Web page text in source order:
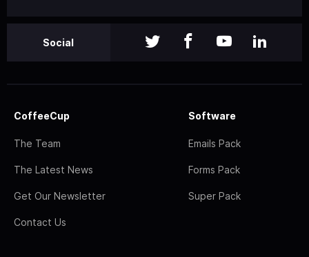
Social
CoffeeCup
The Team
The Latest News
Get Our Newsletter
Contact Us
Software
Emails Pack
Forms Pack
Super Pack